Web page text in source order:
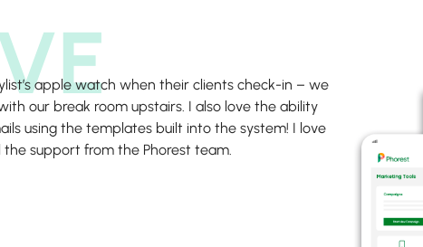
apple watch when their clients check-in – we
our break room upstairs. I also love the ability
using the templates built into the system! I love
support from the Phorest team.